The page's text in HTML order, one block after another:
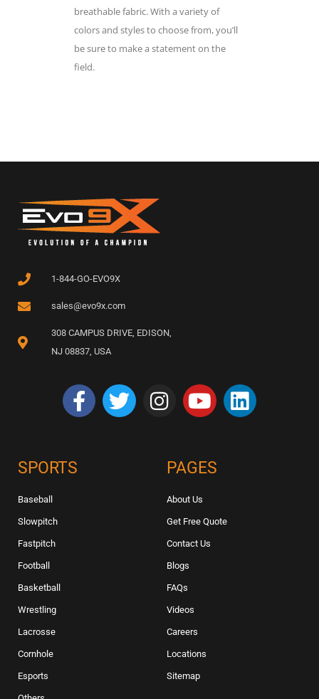
breathable fabric. With a variety of
colors and styles to choose from, you’ll
be sure to make a statement on the
field.
1-844-GO-EVO9X
sales@evo9x.com
308 CAMPUS DRIVE, EDISON,
NJ 08837, USA
SPORTS
Baseball
Slowpitch
Fastpitch
Football
Basketball
Wrestling
Lacrosse
Cornhole
Esports
PAGES
About Us
Get Free Quote
Contact Us
Blogs
FAQs
Videos
Careers
Locations
Sitemap